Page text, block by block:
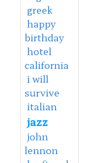
greek
happy
birthday
hotel
california
i will
survive
italian
jazz
john
lennon